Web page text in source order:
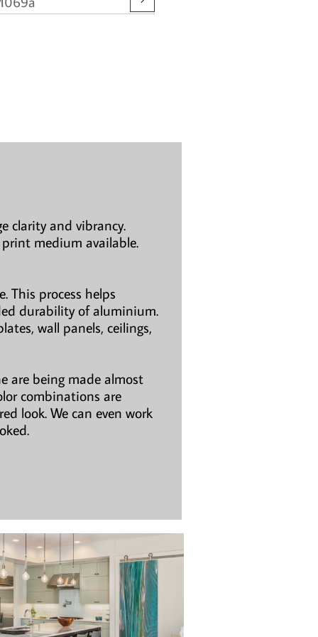
clarity and vibrancy.
medium available.
This process helps
durability of aluminium.
wall panels, ceilings,
are being made almost
combinations are
look. We can even work